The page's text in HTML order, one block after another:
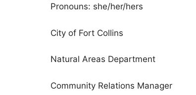
Pronouns: she/her/hers
City of Fort Collins
Natural Areas Department
Community Relations Manager